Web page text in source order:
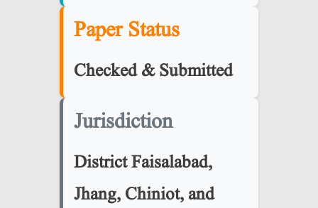
Paper Status
Checked & Submitted
Jurisdiction
DistrictFaisalabad,
Jhang, Chiniot, and